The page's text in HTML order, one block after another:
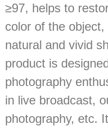
≥97, helps to
color of the
natural and vivid
product is
photography
in live broadcast,
photography, etc.